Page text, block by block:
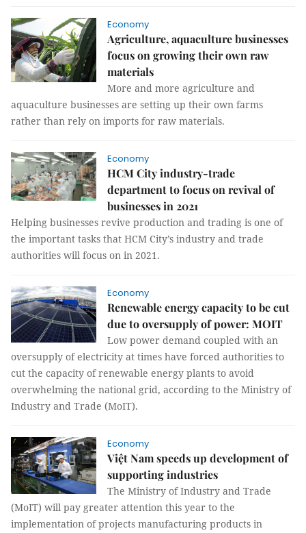
Economy
Agriculture, aquaculture businesses
focus on growing their own raw
materials
More and more agriculture and
aquaculture businesses are setting up their own farms
rather than rely on imports for raw materials.
Economy
HCM City industry-trade
department to focus on revival of
businesses in 2021
Helping businesses revive production and trading is one of
the important tasks that HCM City’s industry and trade
authorities will focus on in 2021.
Economy
Renewable energy capacity to be cut
due to oversupply of power: MOIT
Low power demand coupled with an
oversupply of electricity at times have forced authorities to
cut the capacity of renewable energy plants to avoid
overwhelming the national grid, according to the Ministry of
Industry and Trade (MoIT).
Economy
Việt Nam speeds up development of
supporting industries
The Ministry of Industry and Trade
(MoIT) will pay greater attention this year to the
implementation of projects manufacturing products in